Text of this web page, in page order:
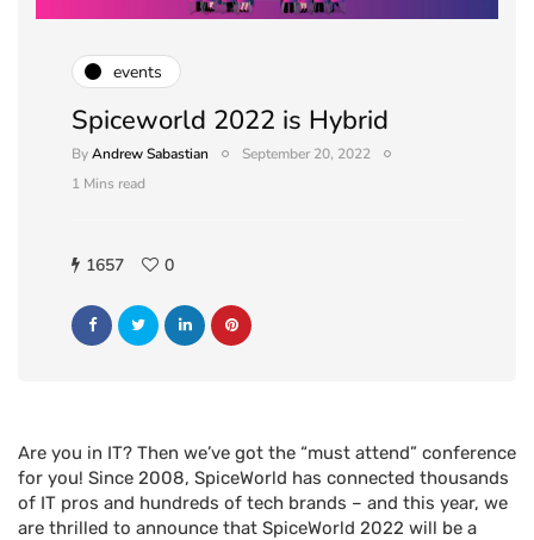
events
Spiceworld 2022 is Hybrid
ByAndrew Sabastian
September 20, 2022
1 Mins read
1657 0
Are you in IT? Then we’ve got the “must attend” conference
for you! Since 2008, SpiceWorld has connected thousands
of IT pros and hundreds of tech brands – and this year, we
are thrilled to announce that SpiceWorld 2022 will be a